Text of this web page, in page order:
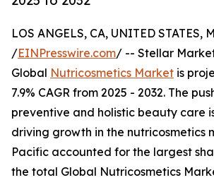
LOS ANGELS, CA, UNITED STATES,
/EINPresswire.com/ -- Stellar
Global Nutricosmetics Market is
7.9% CAGR from 2025 - 2032. The
preventive and holistic beauty care
driving growth in the nutricosmetics
Pacific accounted for the largest
the total Global Nutricosmetics